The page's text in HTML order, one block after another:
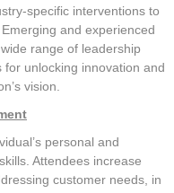
INFO
DC
specific interventions to
and experienced
range of leadership
unlocking innovation and
vision.
personal and
Attendees increase
customer needs, in